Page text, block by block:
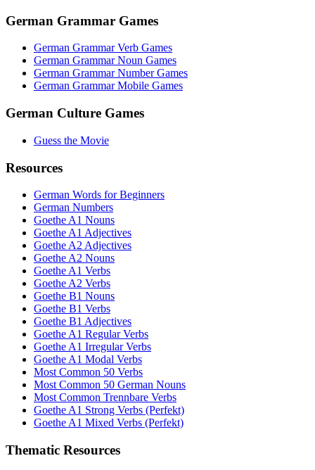
German Grammar Games
German Grammar Verb Games
German Grammar Noun Games
German Grammar Number Games
German Grammar Mobile Games
German Culture Games
Guess the Movie
Resources
German Words for Beginners
German Numbers
Goethe A1 Nouns
Goethe A1 Adjectives
Goethe A2 Adjectives
Goethe A2 Nouns
Goethe A1 Verbs
Goethe A2 Verbs
Goethe B1 Nouns
Goethe B1 Verbs
Goethe B1 Adjectives
Goethe A1 Regular Verbs
Goethe A1 Irregular Verbs
Goethe A1 Modal Verbs
Most Common 50 Verbs
Most Common 50 German Nouns
Most Common Trennbare Verbs
Goethe A1 Strong Verbs (Perfekt)
Goethe A1 Mixed Verbs (Perfekt)
Thematic Resources